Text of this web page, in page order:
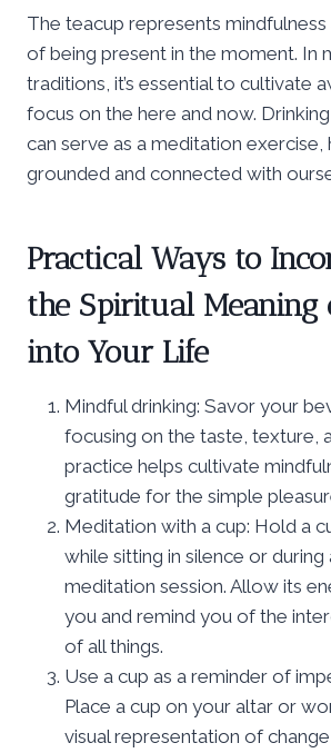
The teacup represents
of being present in the moment. In
traditions, it’s essential to cultivate
focus on the here and now.
can serve as a meditation exercise,
grounded and connected with
Practical Ways to
the Spiritual Meaning
into Your Life
Mindful drinking: Savor your
focusing on the taste, texture,
practice helps cultivate
gratitude for the simple
Meditation with a cup: Hold a
while sitting in silence or during
meditation session. Allow its
you and remind you of the
of all things.
Use a cup as a reminder of
Place a cup on your altar or
visual representation of